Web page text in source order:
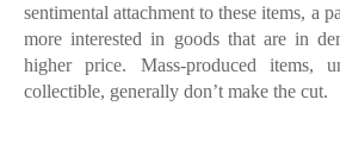
sentimental attachment to these items, a
more interested in goods that are in
higher price. Mass-produced items,
collectible, generally don’t make the cut.